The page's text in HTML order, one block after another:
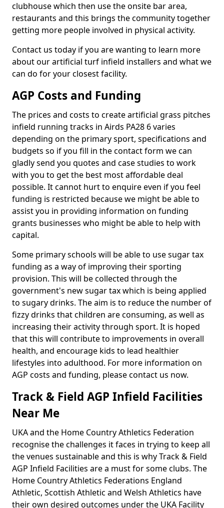
clubhouse which then use the onsite bar area,
restaurants and this brings the community together
getting more people involved in physical activity.
Contact us today if you are wanting to learn more
about our artificial turf infield installers and what we
can do for your closest facility.
AGP Costs and Funding
The prices and costs to create artificial grass pitches
infield running tracks in Airds PA28 6 varies
depending on the primary sport, specifications and
budgets so if you fill in the contact form we can
gladly send you quotes and case studies to work
with you to get the best most affordable deal
possible. It cannot hurt to enquire even if you feel
funding is restricted because we might be able to
assist you in providing information on funding
grants businesses who might be able to help with
capital.
Some primary schools will be able to use sugar tax
funding as a way of improving their sporting
provision. This will be collected through the
government's new sugar tax which is being applied
to sugary drinks. The aim is to reduce the number of
fizzy drinks that children are consuming, as well as
increasing their activity through sport. It is hoped
that this will contribute to improvements in overall
health, and encourage kids to lead healthier
lifestyles into adulthood. For more information on
AGP costs and funding, please contact us now.
Track & Field AGP Infield Facilities
Near Me
UKA and the Home Country Athletics Federation
recognise the challenges it faces in trying to keep all
the venues sustainable and this is why Track & Field
AGP Infield Facilities are a must for some clubs. The
Home Country Athletics Federations England
Athletic, Scottish Athletic and Welsh Athletics have
their own desired outcomes under the UKA Facility